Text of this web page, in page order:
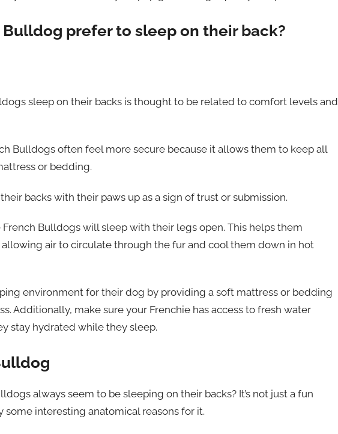
prefer to sleep on their back?
sleep on their backs is thought to be related to comfort levels and
Bulldogs often feel more secure because it allows them to keep all
or bedding.
backs with their paws up as a sign of trust or submission.
French Bulldogs will sleep with their legs open. This helps them
air to circulate through the fur and cool them down in hot
environment for their dog by providing a soft mattress or bedding
Additionally, make sure your Frenchie has access to fresh water
stay hydrated while they sleep.
always seem to be sleeping on their backs? It’s not just a fun
interesting anatomical reasons for it.